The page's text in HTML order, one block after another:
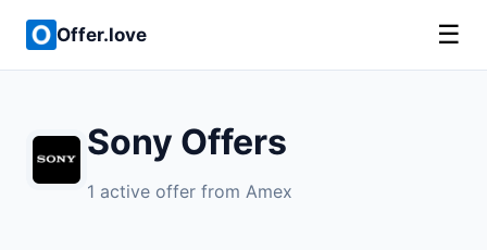
Offer.love ☰
Sony Offers
1 active offer from Amex